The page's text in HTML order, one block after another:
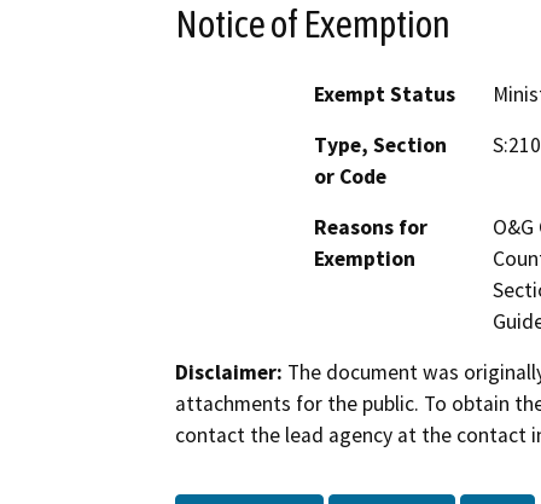
Notice of Exemption
Exempt Status
Type, Section
or Code
Reasons for
Exemption
Disclaimer: The document was
attachments for the public. To obtain
contact the lead agency at the contact